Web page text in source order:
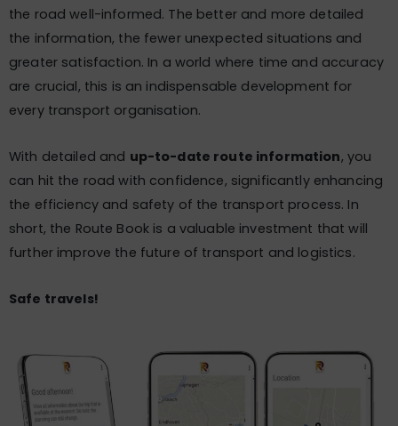
the road well-informed. The better and more detailed
the information, the fewer unexpected situations and
greater satisfaction. In a world where time and accuracy
are crucial, this is an indispensable development for
every transport organisation.
With detailed and up-to-date route information, you
can hit the road with confidence, significantly enhancing
the efficiency and safety of the transport process. In
short, the Route Book is a valuable investment that will
further improve the future of transport and logistics.
Safe travels!